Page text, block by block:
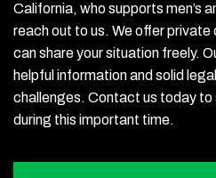
California, who supports men’s
reach out to us. We offer
can share your situation freely.
helpful information and solid
challenges. Contact us today to
during this important time.